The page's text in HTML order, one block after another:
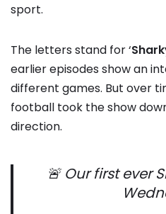
sport.
The letters stand for ‘
earlier episodes show an
different games. But over
football took the show
direction.
🚨 Our first ever